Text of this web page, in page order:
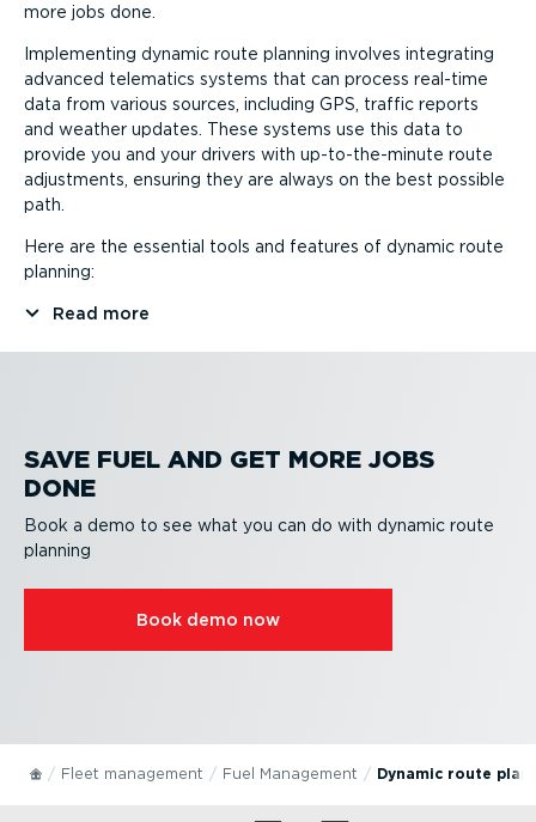
more jobs done.
Implementing dynamic route planning involves integrating
advanced telematics systems that can process real-time
data from various sources, including GPS, traffic reports
and weather updates. These systems use this data to
provide you and your drivers with up-to-the-minute route
adjustments, ensuring they are always on the best possible
path.
Here are the essential tools and features of dynamic route
planning:
Read more
SAVE FUEL AND GET MORE JOBS
DONE
Book a demo to see what you can do with dynamic route
planning
Book demo now
Fleet management Fuel Management Dynamic route